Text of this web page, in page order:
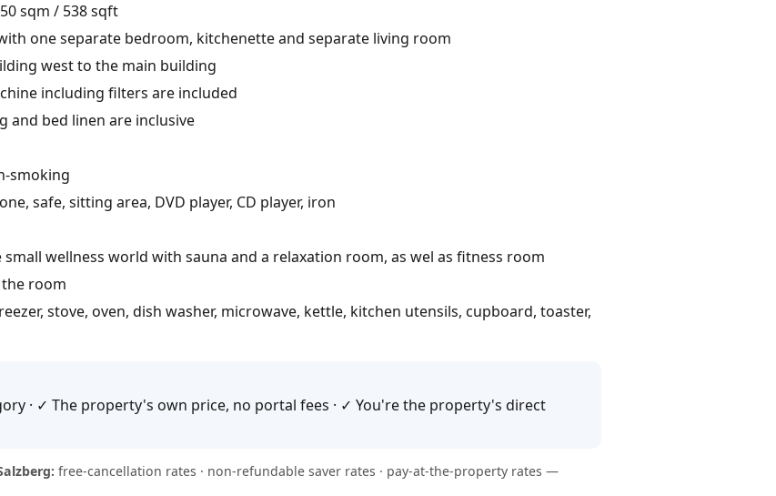
sqm / 538 sqft
one separate bedroom, kitchenette and separate living room
west to the main building
including filters are included
and bed linen are inclusive
smoking
safe, sitting area, DVD player, CD player, iron
small wellness world with sauna and a relaxation room, as wel as fitness room
room
stove, oven, dish washer, microwave, kettle, kitchen utensils, cupboard, toaster,
· ✓ The property's own price, no portal fees · ✓ You're the property's direct
free-cancellation rates · non-refundable saver rates · pay-at-the-property rates —